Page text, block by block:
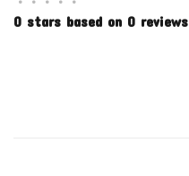
0 stars based on 0 reviews